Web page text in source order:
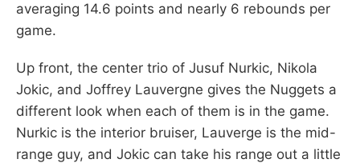
averaging 14.6 points and nearly 6 rebounds per
game.
Up front, the center trio of Jusuf Nurkic, Nikola
Jokic, and Joffrey Lauvergne gives the Nuggets a
different look when each of them is in the game.
Nurkic is the interior bruiser, Lauverge is the mid-
range guy, and Jokic can take his range out a little